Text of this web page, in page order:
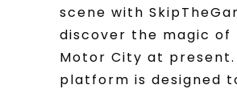
scene with
discover the magic of
Motor City at present.
platform is designed